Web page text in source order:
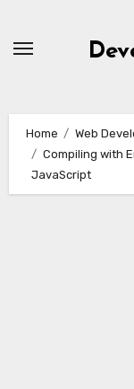
Home Web
Compiling with
JavaScript